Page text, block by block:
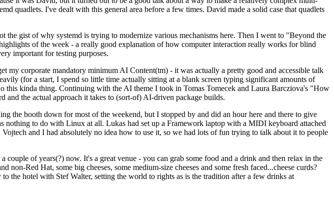
quadlets. I've dealt with this general area before a few times. David made a solid case that quadlets
gist of why systemd is trying to modernize various mechanisms here. Then I went to "Beyond the
of the week - a really good explanation of how computer interaction really works for blind
important for testing purposes.
corporate mandatory minimum AI Content(tm) - it was actually a pretty good and accessible talk
(for a start, I spend so little time actually sitting at a blank screen typing significant amounts of
kinda thing. Continuing with the AI theme I took in Tomas Tomecek and Laura Barcziova's "How
the actual approach it takes to (sort-of) AI-driven package builds.
the booth down for most of the weekend, but I stopped by and did an hour here and there to give
nothing to do with Linux at all. Lukas had set up a Framework laptop with a MIDI keyboard attached
and I had absolutely no idea how to use it, so we had lots of fun trying to talk about it to people
of years(?) now. It's a great venue - you can grab some food and a drink and then relax in the
Red Hat, some big cheeses, some medium-size cheeses and some fresh faced...cheese curds?
the hotel with Stef Walter, setting the world to rights as is the tradition after a few drinks at